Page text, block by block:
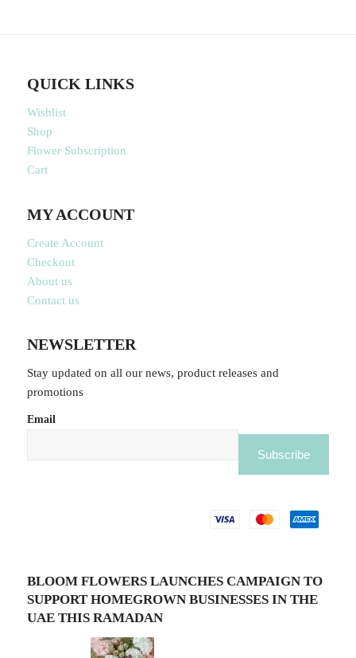
QUICK LINKS
Wishlist
Shop
Flower Subscription
Cart
MY ACCOUNT
Create Account
Checkout
About us
Contact us
NEWSLETTER
Stay updated on all our news, product releases and
promotions
Email
BLOOM FLOWERS LAUNCHES CAMPAIGN TO
SUPPORT HOMEGROWN BUSINESSES IN THE
UAE THIS RAMADAN